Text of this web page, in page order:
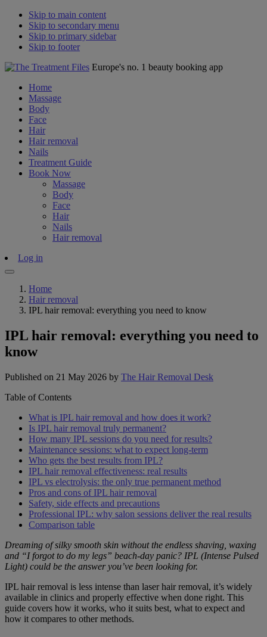
Skip to main content
Skip to secondary menu
Skip to primary sidebar
Skip to footer
Europe's no. 1 beauty booking app
Home
Massage
Body
Face
Hair
Hair removal
Nails
Treatment Guide
Book Now
Massage
Body
Face
Hair
Nails
Hair removal
Log in
Home
Hair removal
IPL hair removal: everything you need to know
IPL hair removal: everything you need to
know
Published on 21 May 2026 by The Hair Removal Desk
Table of Contents
What is IPL hair removal and how does it work?
Is IPL hair removal truly permanent?
How many IPL sessions do you need for results?
Maintenance sessions: what to expect long-term
Who gets the best results from IPL?
IPL hair removal effectiveness: real results
IPL vs electrolysis: the only true permanent method
Pros and cons of IPL hair removal
Safety, side effects and precautions
Professional IPL: why salon sessions deliver the real results
Comparison table
Dreaming of silky smooth skin without the endless shaving, waxing
and “I forgot to do my legs” beach-day panic? IPL (Intense Pulsed
Light) could be the answer you’ve been looking for.
IPL hair removal is less intense than laser hair removal, it’s widely
available in clinics and properly effective when done right. This
guide covers how it works, who it suits best, what to expect and
how it compares to other methods.